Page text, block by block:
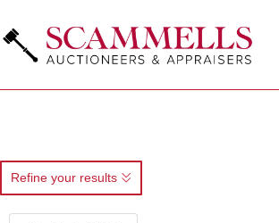
Refine your results